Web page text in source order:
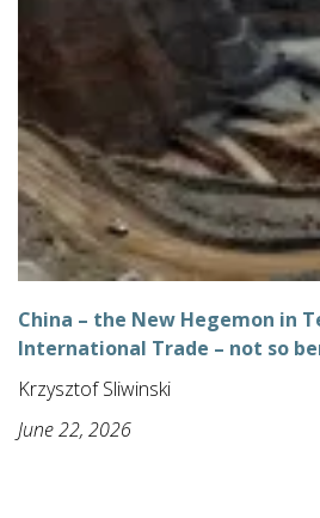
China – the New Hegemon in
International Trade – not so
Krzysztof Sliwinski
June 22, 2026